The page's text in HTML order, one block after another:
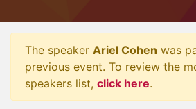
The speaker Ariel Cohen was
previous event. To review the
speakers list, click here.